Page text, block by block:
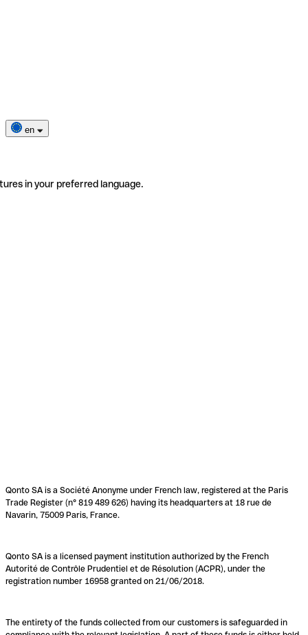
en
in your preferred language.
Qonto SA is a Société Anonyme under French law, registered at the Paris
Trade Register (n° 819 489 626) having its headquarters at 18 rue de
Navarin, 75009 Paris, France.
Qonto SA is a licensed payment institution authorized by the French
Autorité de Contrôle Prudentiel et de Résolution (ACPR), under the
registration number 16958 granted on 21/06/2018.
The entirety of the funds collected from our customers is safeguarded in